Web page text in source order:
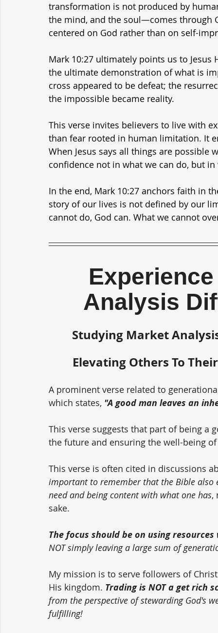
transformation is not produced by
the mind, and the soul—comes through
centered on God rather than on self-
Mark 10:27 ultimately points us to
the ultimate demonstration of what is
cross appeared to be defeat; the
the impossible became reality.
This verse invites believers to live with
than fear rooted in human limitation. It
When Jesus says all things are possible
confidence not in what we can do, but in
In the end, Mark 10:27 anchors faith in
story of our lives is not defined by our
cannot do, God can. What we cannot
Analysis
Studying Market
Elevating Others To
A prominent verse related to
which states, "A good man leaves an
This verse suggests that part of being
the future and ensuring the well-being
This verse is often cited in discussions
important to remember that the Bible
need and being content with what one has,
sake.
The focus should be on using
NOT simply leaving a large sum of
My mission is to serve followers of
His kingdom. Trading is NOT a get rich
from the perspective of stewarding God's
fulfilling!